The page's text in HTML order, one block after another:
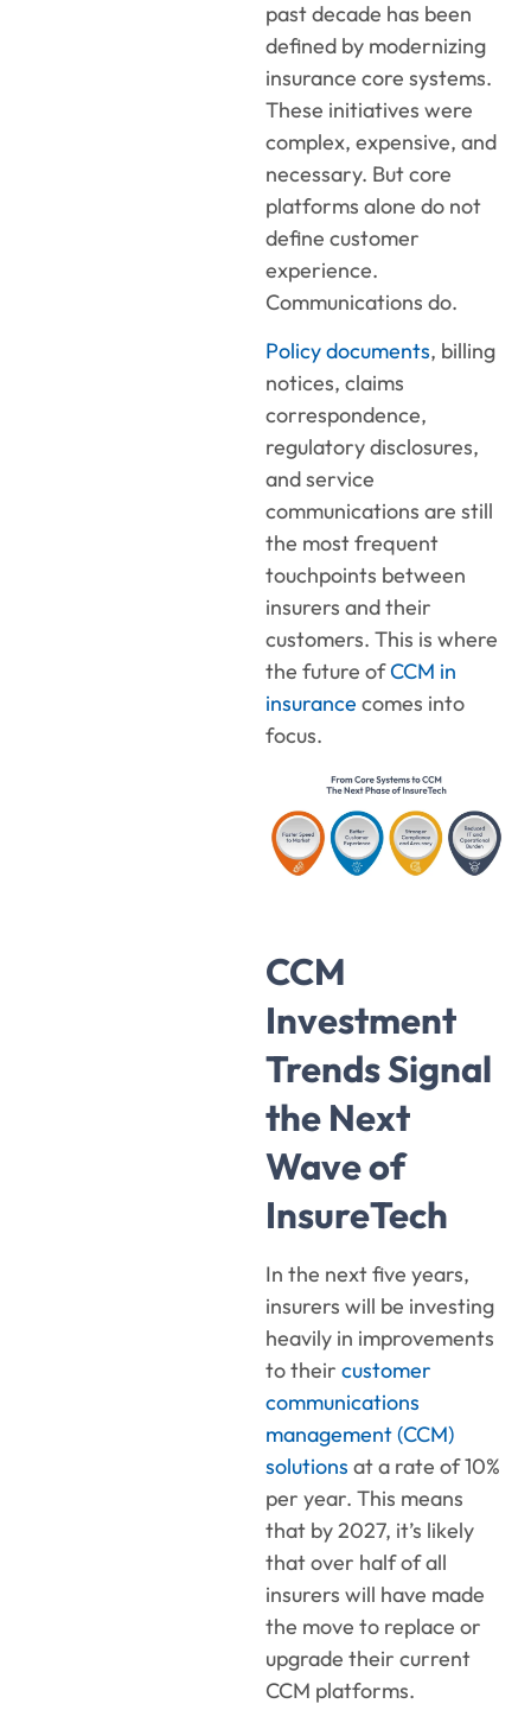
past decade has been
defined by modernizing
insurance core systems.
These initiatives were
complex, expensive, and
necessary. But core
platforms alone do not
define customer
experience.
Communications do.
Policy documents, billing
notices, claims
correspondence,
regulatory disclosures,
and service
communications are still
the most frequent
touchpoints between
insurers and their
customers. This is where
the future ofCCM in
insurance comes into
focus.
CCM
Investment
Trends Signal
the Next
Wave of
InsureTech
In the next five years,
insurers will be investing
heavily in improvements
to their customer
communications
management (CCM)
solutions at a rate of 10%
per year. This means
that by 2027, it’s likely
that over half of all
insurers will have made
the move to replace or
upgrade their current
CCM platforms.